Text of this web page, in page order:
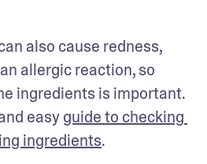
also cause redness,
allergic reaction, so
ingredients is important.
easy guide to checking
ingredients.